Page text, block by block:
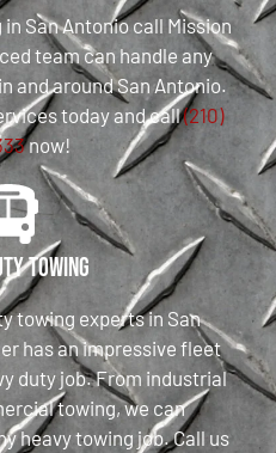
in San Antonio call Mission
team can handle any
and around San Antonio.
today and call(210)
now!
Towing
towing experts in San
has an impressive fleet
duty job. From industrial
towing, we can
heavy towing job. Call us